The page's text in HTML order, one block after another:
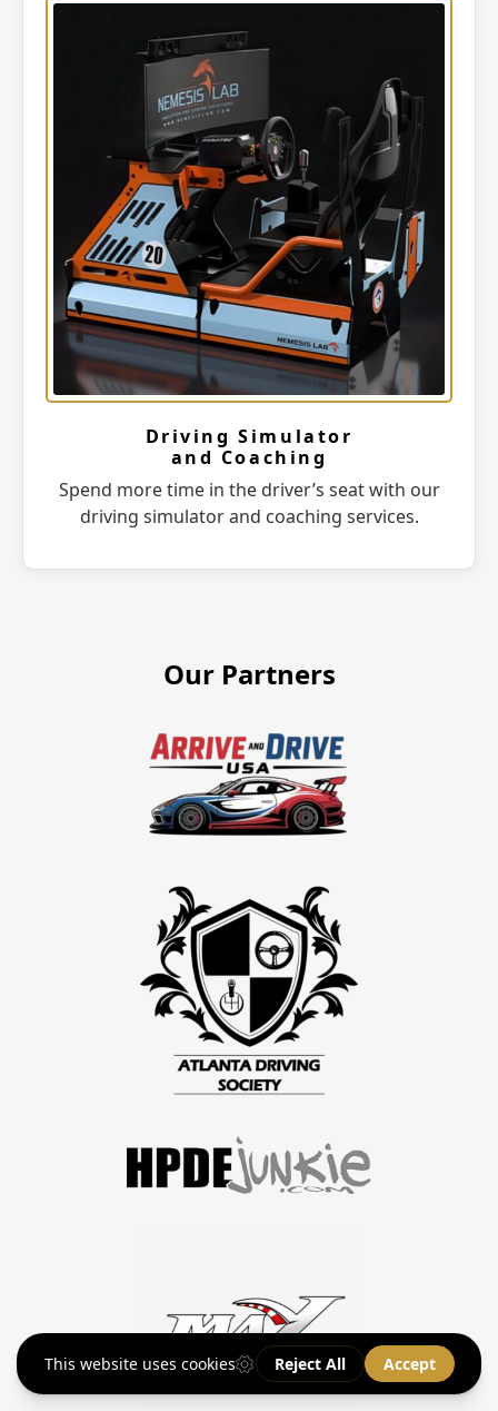
Driving Simulator
and Coaching
Spend more time in the driver’s seat with our
driving simulator and coaching services.
Our Partners